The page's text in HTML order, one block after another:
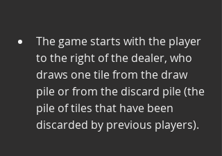
The game starts with the player
to the right of the dealer, who
draws one tile from the draw
pile or from the discard pile (the
pile of tiles that have been
discarded by previous players).